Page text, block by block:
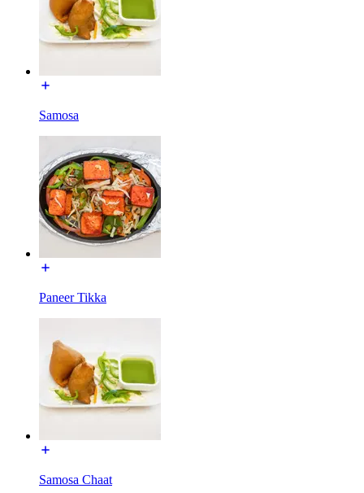
Samosa
Paneer Tikka
Samosa Chaat